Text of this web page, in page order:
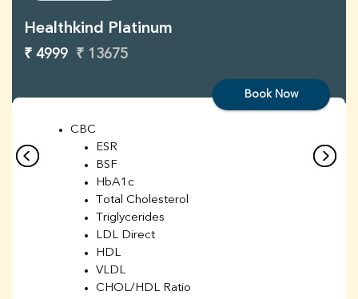
Healthkind Platinum
₹ 4999 ₹ 13675
Book Now
CBC
ESR
BSF
HbA1c
Total Cholesterol
Triglycerides
LDL Direct
HDL
VLDL
CHOL/HDL Ratio